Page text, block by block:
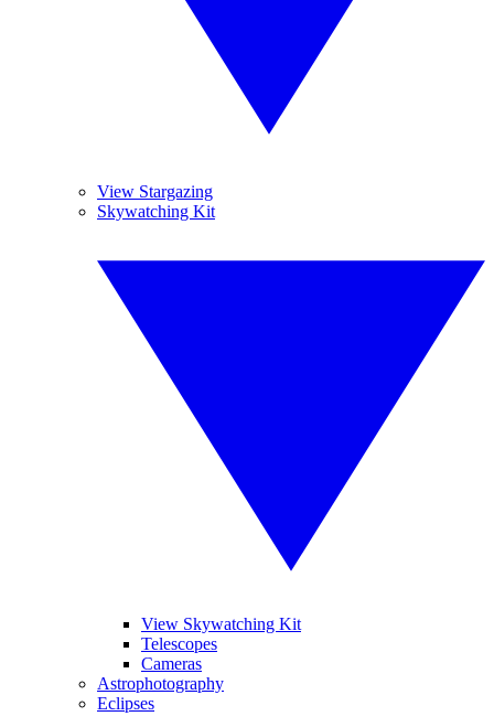
View Stargazing
Skywatching Kit
View Skywatching Kit
Telescopes
Cameras
Astrophotography
Eclipses